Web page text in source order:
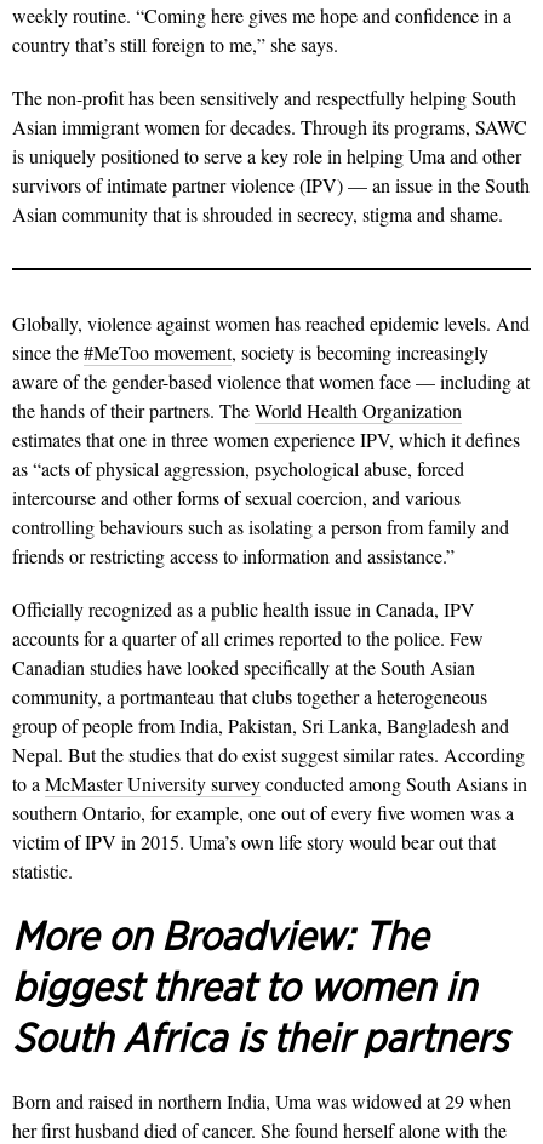
weekly routine. “Coming here gives me hope and confidence in a
country that’s still foreign to me,” she says.
The non-profit has been sensitively and respectfully helping South
Asian immigrant women for decades. Through its programs, SAWC
is uniquely positioned to serve a key role in helping Uma and other
survivors of intimate partner violence (IPV) — an issue in the South
Asian community that is shrouded in secrecy, stigma and shame.
Globally, violence against women has reached epidemic levels. And
since the#MeToo movement, society is becoming increasingly
aware of the gender-based vio­lence that women face — including at
the hands of their partners. TheWorld Health Organization
estimates that one in three women experience IPV, which it defines
as “acts of physical aggression, psychological abuse, forced
intercourse and other forms of sexual coercion, and various
controlling behaviours such as isolating a person from family and
friends or restricting access to information and assistance.”
Officially recognized as a public health issue in Canada, IPV
accounts for a quarter of all crimes reported to the police. Few
Canadian studies have looked specifically at the South Asian
community, a portmanteau that clubs together a hetero­geneous
group of people from India, Pakistan, Sri Lanka, Bangladesh and
Nepal. But the studies that do exist suggest similar rates. According
to a McMaster University surveyconducted among South Asians in
southern Ontario, for example, one out of every five women was a
victim of IPV in 2015. Uma’s own life story would bear out that
statistic.
More on Broadview: The
biggest threat to women in
South Africa is their partners
Born and raised in northern India, Uma was widowed at 29 when
her first husband died of cancer. She found herself alone with the